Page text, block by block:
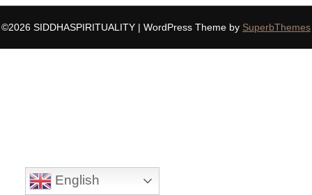
©2026 SIDDHASPIRITUALITY | WordPress Theme by SuperbThemes
English